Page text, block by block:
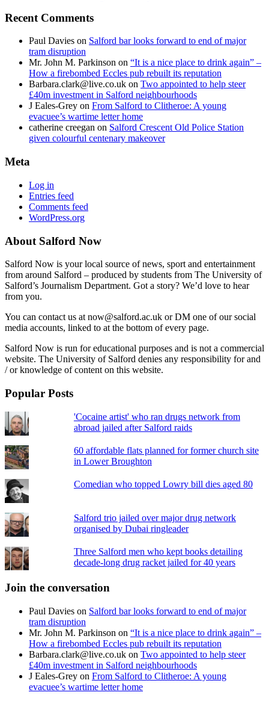
Recent Comments
Paul Davies on Salford bar looks forward to end of major
tram disruption
Mr. John M. Parkinson on “It is a nice place to drink again” –
How a firebombed Eccles pub rebuilt its reputation
Barbara.clark@live.co.uk on Two appointed to help steer
£40m investment in Salford neighbourhoods
J Eales-Grey on From Salford to Clitheroe: A young
evacuee’s wartime letter home
catherine creegan on Salford Crescent Old Police Station
given colourful centenary makeover
Meta
Log in
Entries feed
Comments feed
WordPress.org
About Salford Now
Salford Now is your local source of news, sport and entertainment
from around Salford – produced by students from The University of
Salford’s Journalism Department. Got a story? We’d love to hear
from you.
You can contact us at now@salford.ac.uk or DM one of our social
media accounts, linked to at the bottom of every page.
Salford Now is run for educational purposes and is not a commercial
website. The University of Salford denies any responsibility for and
/ or knowledge of content on this website.
Popular Posts
'Cocaine artist' who ran drugs network from
abroad jailed after Salford raids
60 affordable flats planned for former church site
in Lower Broughton
Comedian who topped Lowry bill dies aged 80
Salford trio jailed over major drug network
organised by Dubai ringleader
Three Salford men who kept books detailing
decade-long drug racket jailed for 40 years
Join the conversation
Paul Davies on Salford bar looks forward to end of major
tram disruption
Mr. John M. Parkinson on “It is a nice place to drink again” –
How a firebombed Eccles pub rebuilt its reputation
Barbara.clark@live.co.uk on Two appointed to help steer
£40m investment in Salford neighbourhoods
J Eales-Grey on From Salford to Clitheroe: A young
evacuee’s wartime letter home